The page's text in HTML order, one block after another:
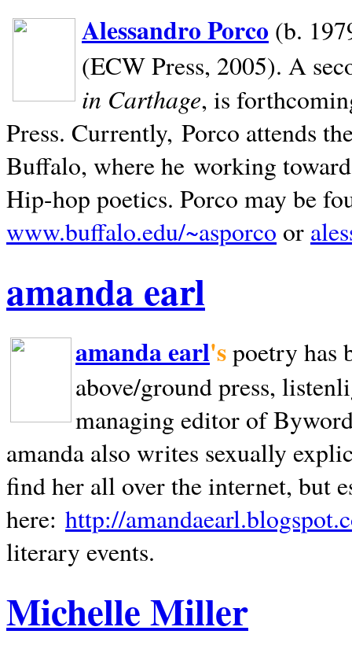
Alessandro Porco (b.
(ECW Press, 2005). A
in Carthage, is
Press. Currently, Porco attends
Buffalo, where he working
Hip-hop poetics. Porco may be
www.buffalo.edu/~asporco or
amanda earl
amanda earl'spoetry has
above/ground press,
managing editor of
amanda also writes sexually
find her all over the internet, but
here: http://
literary events.
Michelle Miller